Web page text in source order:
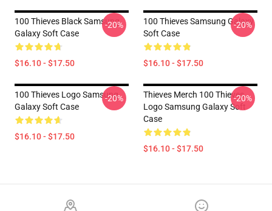
100 Thieves Black Samsung
Galaxy Soft Case
$16.10 - $17.50
-20%
100 Thieves Samsung Galaxy
Soft Case
$16.10 - $17.50
-20%
100 Thieves Logo Samsung
Galaxy Soft Case
$16.10 - $17.50
-20%
Thieves Merch 100 Thieves
Logo Samsung Galaxy Soft
Case
$16.10 - $17.50
-20%